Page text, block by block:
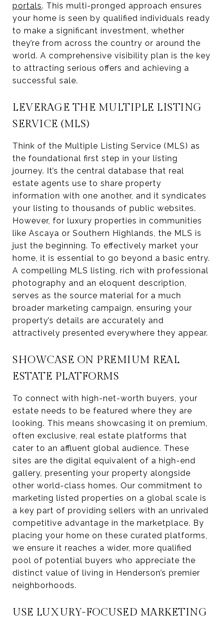
portals. This multi-pronged approach ensures
your home is seen by qualified individuals ready
to make a significant investment, whether
they’re from across the country or around the
world. A comprehensive visibility plan is the key
to attracting serious offers and achieving a
successful sale.
LEVERAGE THE MULTIPLE LISTING
SERVICE (MLS)
Think of the Multiple Listing Service (MLS) as
the foundational first step in your listing
journey. It’s the central database that real
estate agents use to share property
information with one another, and it syndicates
your listing to thousands of public websites.
However, for luxury properties in communities
like Ascaya or Southern Highlands, the MLS is
just the beginning. To effectively market your
home, it is essential to go beyond a basic entry.
A compelling MLS listing, rich with professional
photography and an eloquent description,
serves as the source material for a much
broader marketing campaign, ensuring your
property’s details are accurately and
attractively presented everywhere they appear.
SHOWCASE ON PREMIUM REAL
ESTATE PLATFORMS
To connect with high-net-worth buyers, your
estate needs to be featured where they are
looking. This means showcasing it on premium,
often exclusive, real estate platforms that
cater to an affluent global audience. These
sites are the digital equivalent of a high-end
gallery, presenting your property alongside
other world-class homes. Our commitment to
marketing listed properties on a global scale is
a key part of providing sellers with an unrivaled
competitive advantage in the marketplace. By
placing your home on these curated platforms,
we ensure it reaches a wider, more qualified
pool of potential buyers who appreciate the
distinct value of living in Henderson’s premier
neighborhoods.
USE LUXURY-FOCUSED MARKETING